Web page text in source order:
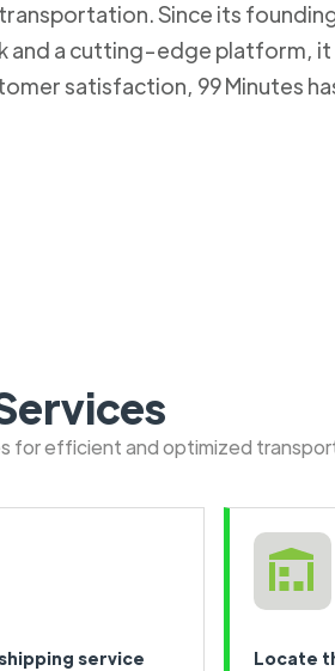
Since its
a cutting-edge platform,
satisfaction, 99 Minutes
for efficient and optimized
service
Locate